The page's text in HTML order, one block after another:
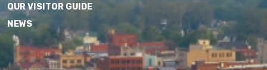
OUR VISITOR GUIDE
NEWS